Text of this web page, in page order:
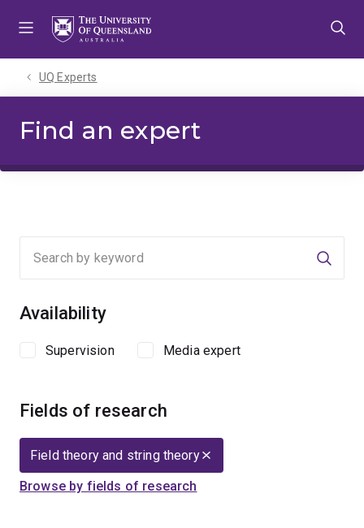
UQ Experts
Find an expert
Availability
Supervision Media expert
Fields of research
Field theory and string theory
Browse by fields of research